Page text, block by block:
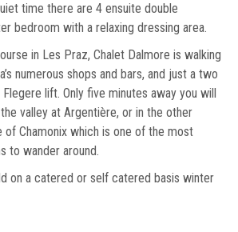
time there are 4 ensuite double
bedroom with a relaxing dressing area.
in Les Praz, Chalet Dalmore is walking
numerous shops and bars, and just a two
lift. Only five minutes away you will
valley at Argentière, or in the other
Chamonix which is one of the most
to wander around.
on a catered or self catered basis winter